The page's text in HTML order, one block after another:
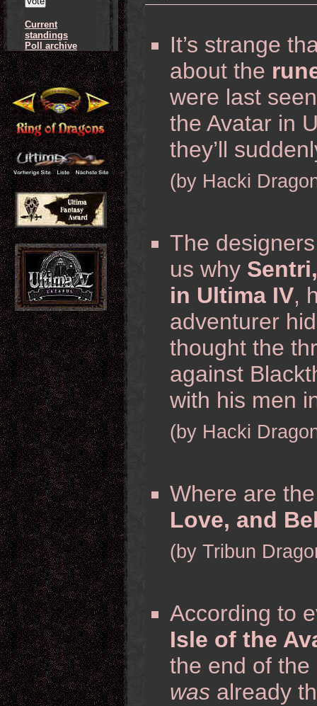
It’s strange
about the
were last
the Avatar in
they’ll
(by Hacki
The
us why
in Ultima IV,
adventurer
thought the
against
with his men
(by Hacki
Where are
Love, and
(by Tribun
According to
Isle of the
the end of
was already
Current
standings
Poll archive